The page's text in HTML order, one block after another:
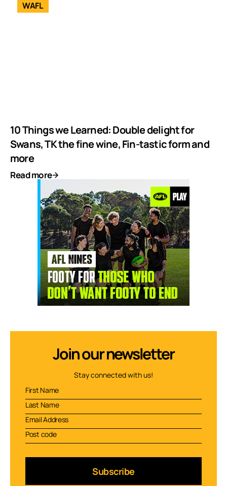
WAFL
10 Things we Learned: Double delight for
Swans, TK the fine wine, Fin-tastic form and
more
Read more
Join our newsletter
Stay connected with us!
Subscribe